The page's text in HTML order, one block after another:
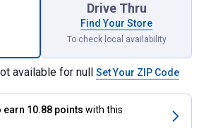
Drive Thru
Find Your Store
To check local availability
available for null Set Your ZIP Code
earn 10.88 points with this